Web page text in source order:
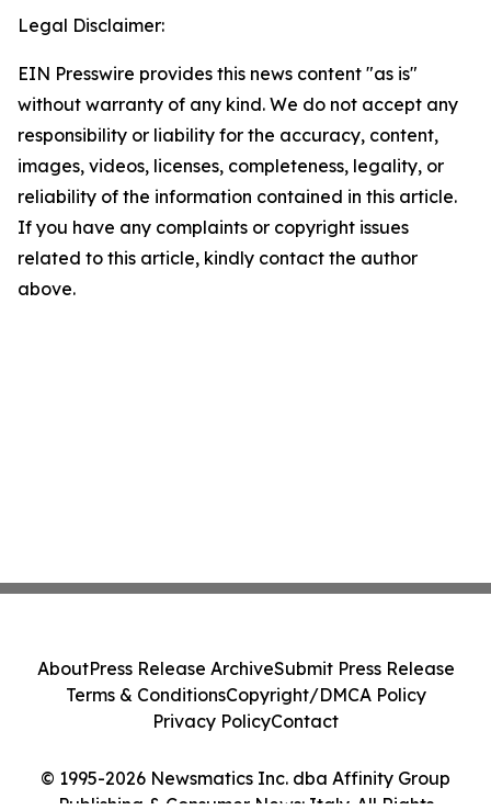
Legal Disclaimer:
EIN Presswire provides this news content "as is"
without warranty of any kind. We do not accept any
responsibility or liability for the accuracy, content,
images, videos, licenses, completeness, legality, or
reliability of the information contained in this article.
If you have any complaints or copyright issues
related to this article, kindly contact the author
above.
© 1995-2026 Newsmatics Inc. dba Affinity Group
Publishing & Consumer News: Italy. All Rights
AboutPress Release ArchiveSubmit Press Release
Terms & ConditionsCopyright/DMCA Policy
Privacy PolicyContact